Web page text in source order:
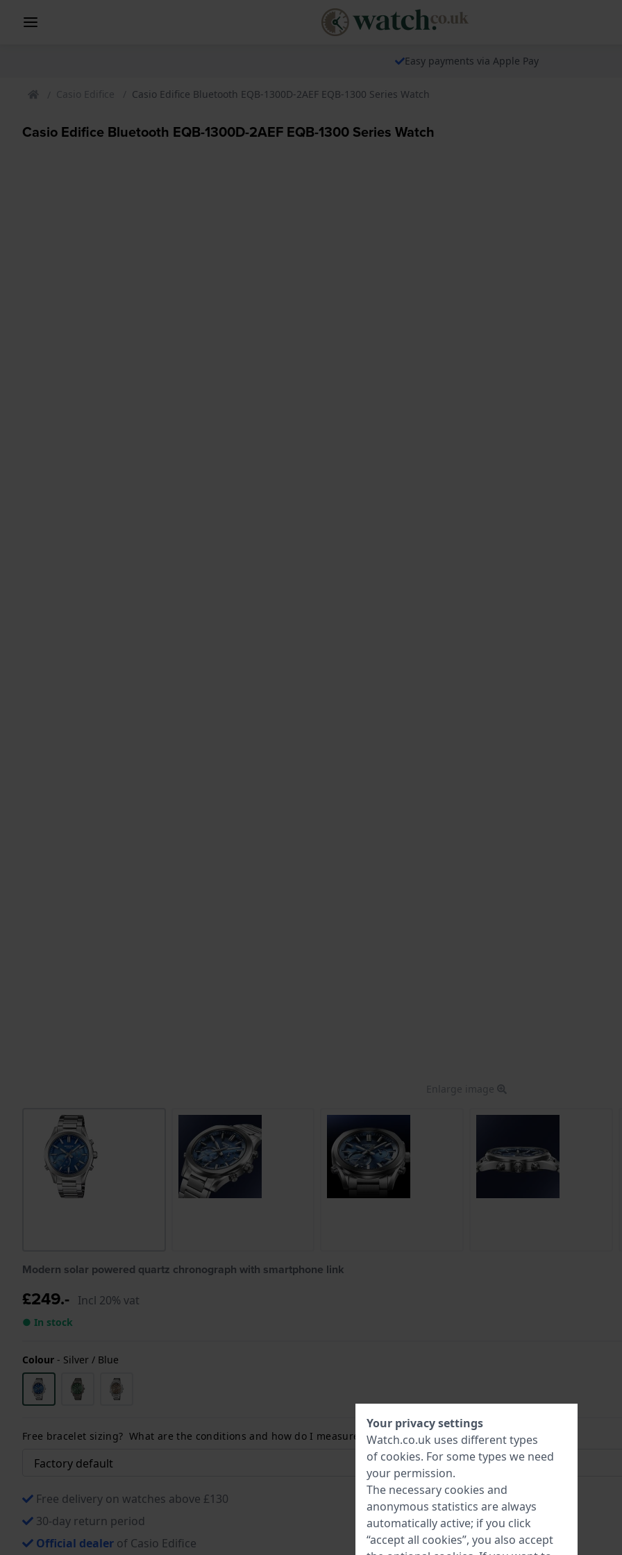
Easy payments via Apple Pay
Casio Edifice Casio Edifice Bluetooth EQB-1300D-2AEF EQB-1300 Series Watch
Casio Edifice Bluetooth EQB-1300D-2AEF EQB-1300 Series Watch
Enlarge image
Modern solar powered quartz chronograph with smartphone link
£249.- Incl 20% vat
● In stock
Colour - Silver / Blue
Free bracelet sizing? What are the conditions and how do I measure my wrist size? Read more:
Free delivery on watches above £130
30-day return period
Official dealer of Casio Edifice
Your privacy settings
Watch.co.uk uses different types
of cookies. For some types we need
your permission.
The necessary cookies and
anonymous statistics are always
automatically active; if you click
“accept all cookies”, you also accept